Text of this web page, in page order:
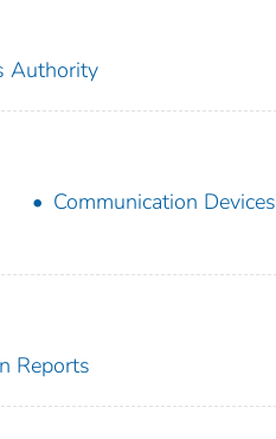
Authority
Communication Devices
Reports